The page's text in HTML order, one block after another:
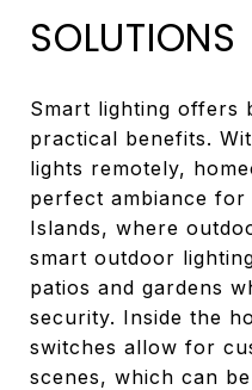
SOLUTIONS
Smart lighting offers
practical benefits.
lights remotely,
perfect ambiance for
Islands, where
smart outdoor
patios and gardens
security. Inside the
switches allow for
scenes, which can